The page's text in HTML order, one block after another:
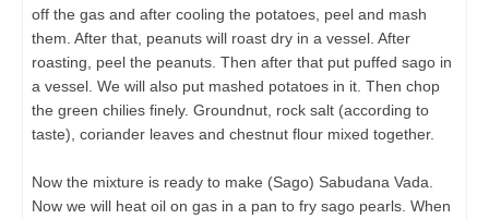
off the gas and after cooling the potatoes, peel and mash
them. After that, peanuts will roast dry in a vessel. After
roasting, peel the peanuts. Then after that put puffed sago in
a vessel. We will also put mashed potatoes in it. Then chop
the green chilies finely. Groundnut, rock salt (according to
taste), coriander leaves and chestnut flour mixed together.
Now the mixture is ready to make (Sago) Sabudana Vada.
Now we will heat oil on gas in a pan to fry sago pearls. When